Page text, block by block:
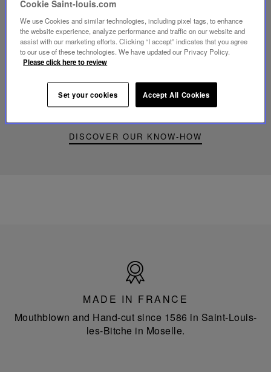
DISCOVER OUR KNOW-HOW
Play
video
Youtube
mini
portable
lamp
France
MADE IN FRANCE
Mouthblown and Hand-cut since 1586 in Saint-Louis-
les-Bitche in Moselle.
Cookie Saint-louis.com
We use Cookies and similar technologies, including pixel tags, to enhance
the website experience, analyze performance and traffic on our website and
assist with our marketing efforts. Clicking “I accept” indicates that you agree
to our use of these technologies. We have updated our Privacy Policy.
Please click here to review
Set your cookies Accept All Cookies